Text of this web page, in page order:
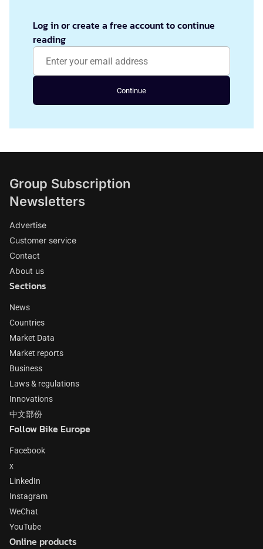
Log in or create a free account to continue
reading
Continue
Group Subscription
Newsletters
Advertise
Customer service
Contact
About us
Sections
News
Countries
Market Data
Market reports
Business
Laws & regulations
Innovations
中文部份
Follow Bike Europe
Facebook
x
LinkedIn
Instagram
WeChat
YouTube
Online products